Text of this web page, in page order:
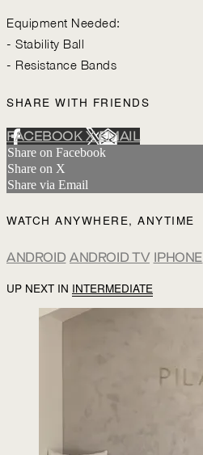
Equipment Needed:
- Stability Ball
- Resistance Bands
SHARE WITH FRIENDS
FACEBOOKXEMAIL
Share on Facebook
Share on X
Share via Email
WATCH ANYWHERE, ANYTIME
ANDROID ANDROID TV IPHONE
UP NEXT IN INTERMEDIATE